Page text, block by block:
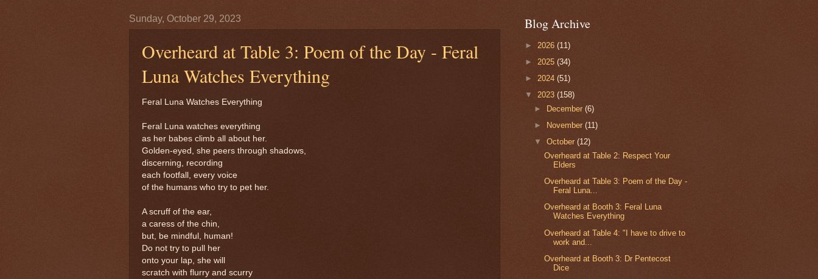
Sunday, October 29, 2023
Overheard at Table 3: Poem of the Day - Feral
Luna Watches Everything
Feral Luna Watches Everything
Feral Luna watches everything
as her babes climb all about her.
Golden-eyed, she peers through shadows,
discerning, recording
each footfall, every voice
of the humans who try to pet her.
A scruff of the ear,
a caress of the chin,
but, be mindful, human!
Do not try to pull her
onto your lap, she will
scratch with flurry and scurry
Blog Archive
► 2026 (11)
► 2025 (34)
► 2024 (51)
▼ 2023 (158)
►
December(6)
►
November(11)
▼October(12)
Overheard at Table 2: Respect Your
Elders
Overheard at Table 3: Poem of the Day -
Feral Luna...
Overheard at Booth 3: Feral Luna
Watches Everything
Overheard at Table 4: "I have to drive to
work and...
Overheard at Booth 3: Dr Pentecost
Dice